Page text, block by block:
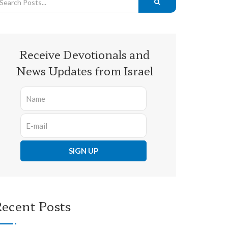
Receive Devotionals and
News Updates from Israel
Posts